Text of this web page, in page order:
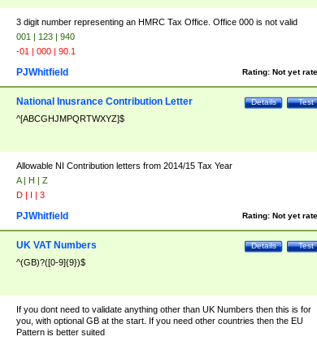
3 digit number representing an HMRC Tax Office. Office 000 is not valid
001 | 123 | 940
-01 | 000 | 90.1
Rating: Not yet
PJWhitfield
Test
Details
National Inusrance Contribution Letter
^[ABCGHJMPQRTWXYZ]$
Allowable NI Contribution letters from 2014/15 Tax Year
A | H | Z
D | I | 3
Rating: Not yet
PJWhitfield
Test
Details
UK VAT Numbers
^(GB)?([0-9]{9})$
If you dont need to validate anything other than UK Numbers then this is for
you, with optional GB at the start. If you need other countries then the EU
Pattern is better suited